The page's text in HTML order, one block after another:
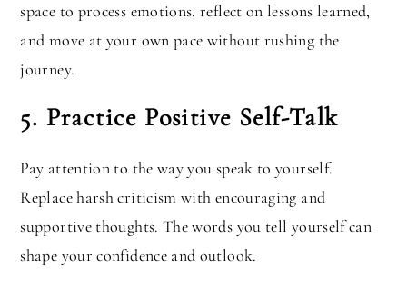
space to process emotions, reflect on lessons learned,
and move at your own pace without rushing the
journey.
5. Practice Positive Self-Talk
Pay attention to the way you speak to yourself.
Replace harsh criticism with encouraging and
supportive thoughts. The words you tell yourself can
shape your confidence and outlook.